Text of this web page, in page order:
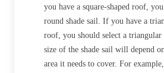
you have a square-shaped roof,
round shade sail. If you have a
roof, you should select a triangular
size of the shade sail will depend
area it needs to cover. For